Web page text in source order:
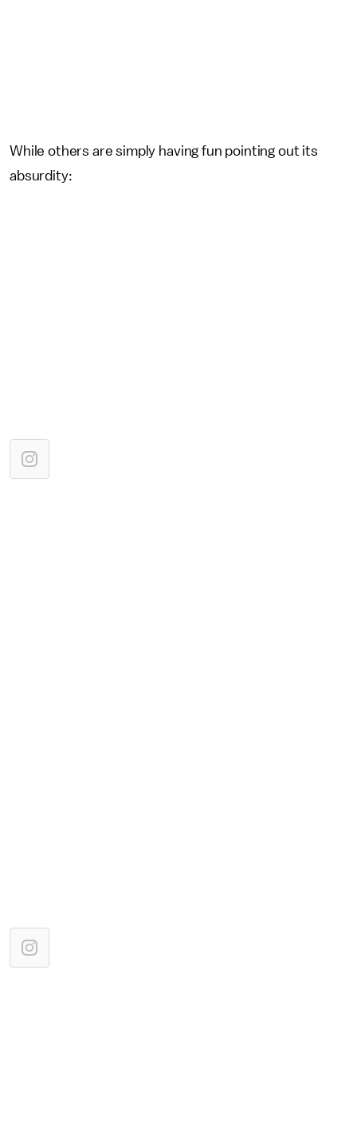
While others are simply having fun pointing out its
absurdity: